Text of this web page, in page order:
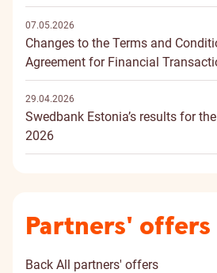
07.05.2026
Changes to the Terms and
Agreement for Financial
29.04.2026
Swedbank Estonia’s results for
2026
Partners' offers
Back All partners' offers